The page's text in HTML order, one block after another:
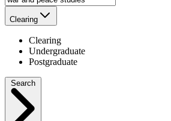
Clearing
Clearing
Undergraduate
Postgraduate